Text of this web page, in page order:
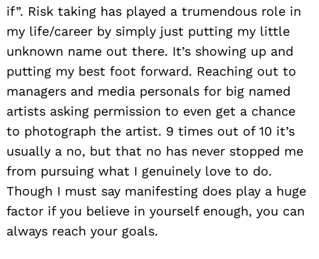
if”. Risk taking has played a trumendous role in
my life/career by simply just putting my little
unknown name out there. It’s showing up and
putting my best foot forward. Reaching out to
managers and media personals for big named
artists asking permission to even get a chance
to photograph the artist. 9 times out of 10 it’s
usually a no, but that no has never stopped me
from pursuing what I genuinely love to do.
Though I must say manifesting does play a huge
factor if you believe in yourself enough, you can
always reach your goals.